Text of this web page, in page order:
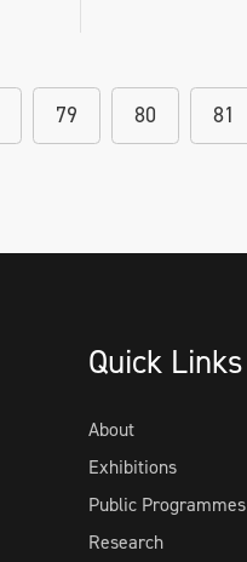
79 80 81
Quick Links
About
Exhibitions
Public Programmes
Research